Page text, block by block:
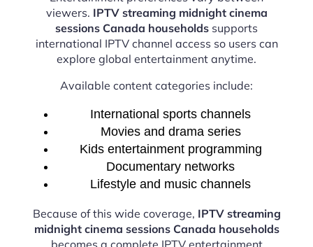
viewers. IPTV streaming midnight cinema
sessions Canada households supports
international IPTV channel access so users can
explore global entertainment anytime.
Available content categories include:
International sports channels
Movies and drama series
Kids entertainment programming
Documentary networks
Lifestyle and music channels
Because of this wide coverage, IPTV streaming
midnight cinema sessions Canada households